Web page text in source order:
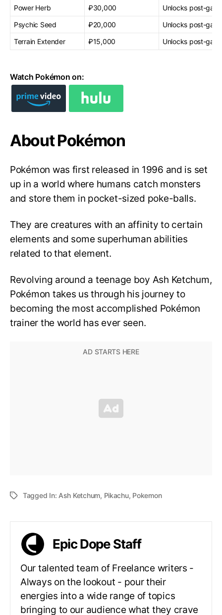
Power Herb
₽30,000
Unlocks post-
Psychic Seed
₽20,000
Unlocks post-
Terrain Extender
₽15,000 Unlocks post-
Watch Pokémon on:
About Pokémon
Pokémon was first released in 1996 and is set
up in a world where humans catch monsters
and store them in pocket-sized poke-balls.
They are creatures with an affinity to certain
elements and some superhuman abilities
related to that element.
Revolving around a teenage boy Ash Ketchum,
Pokémon takes us through his journey to
becoming the most accomplished Pokémon
trainer the world has ever seen.
Tagged In:Ash Ketchum, Pikachu, Pokemon
Epic Dope Staff
Our talented team of Freelance writers -
Always on the lookout - pour their
energies into a wide range of topics
bringing to our audience what they crave